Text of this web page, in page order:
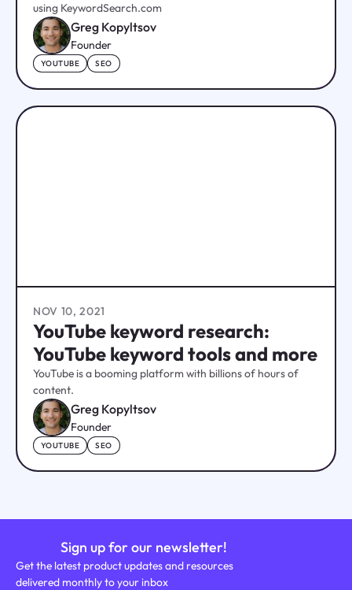
using KeywordSearch.com
Greg Kopyltsov
Founder
YOUTUBE SEO
NOV 10, 2021
YouTube keyword research:
YouTube keyword tools and more
YouTube is a booming platform with billions of hours of
content.
Greg Kopyltsov
Founder
YOUTUBE SEO
Sign up for our newsletter!
Get the latest product updates and resources
delivered monthly to your inbox